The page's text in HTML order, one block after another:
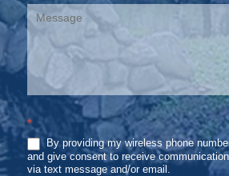
*
By providing my wireless phone
and give consent to receive
via text message and/or email.